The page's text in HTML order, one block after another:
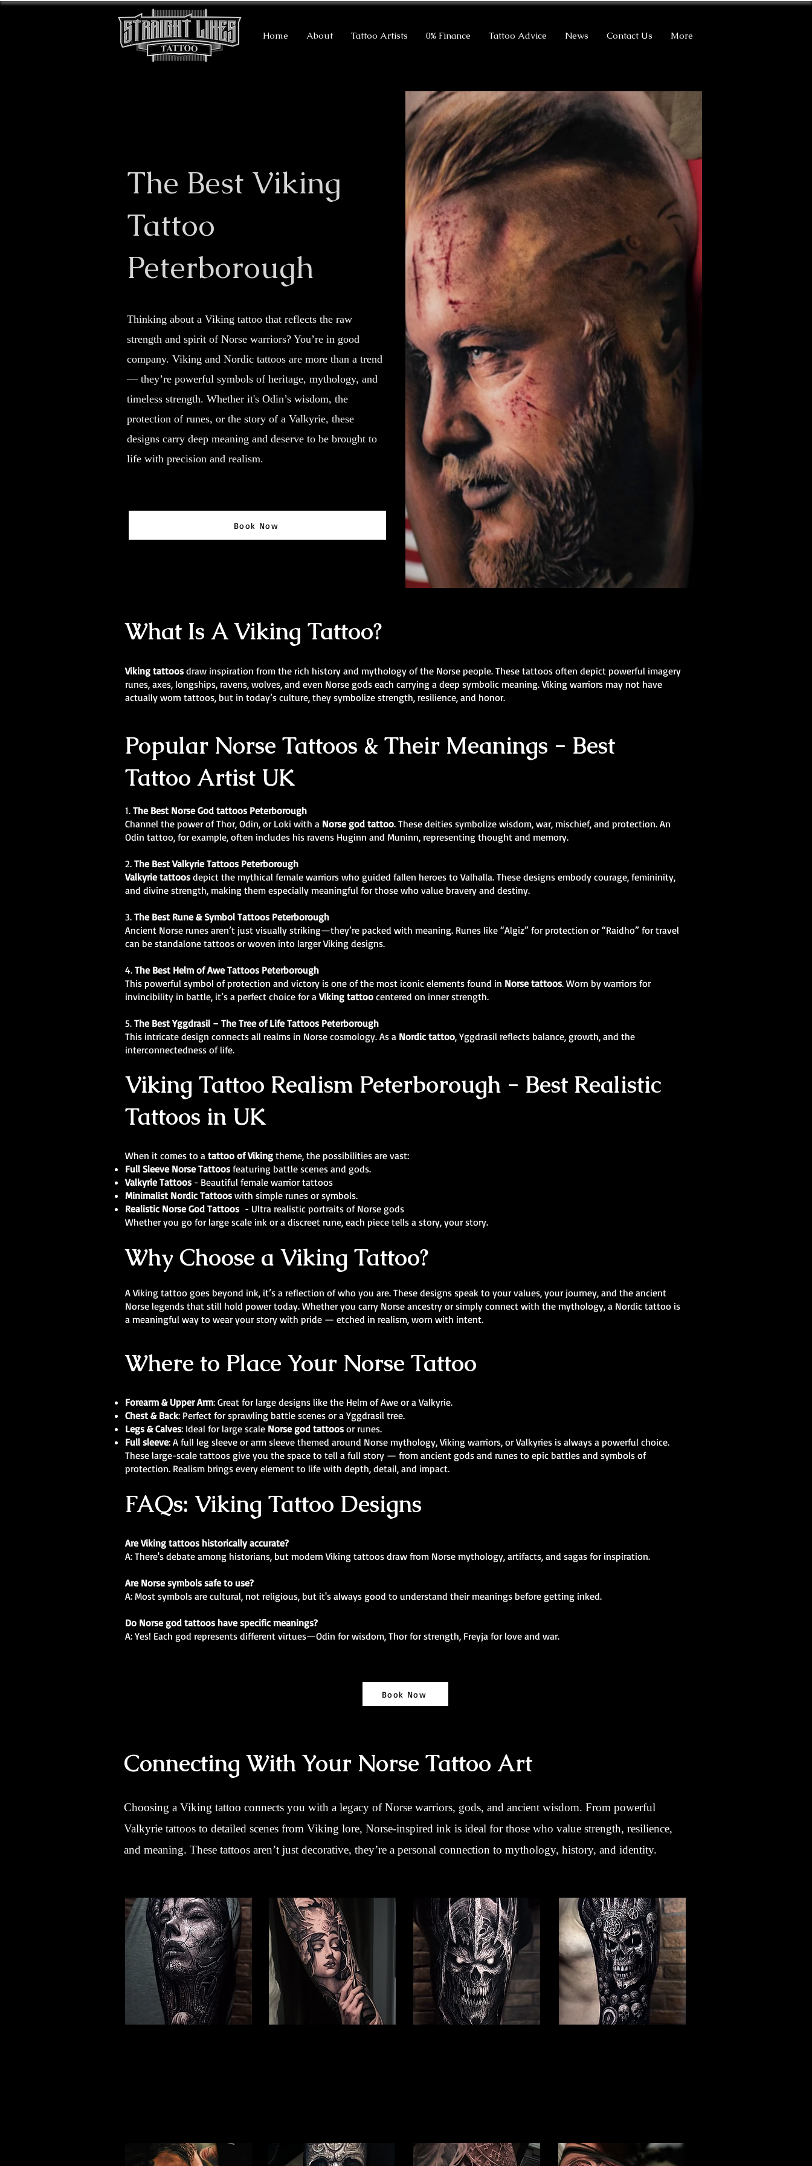
Home About Tattoo Artists 0% Finance Tattoo Advice News Contact Us More
The Best Viking
Tattoo
Peterborough
Thinking about a Viking tattoo that reflects the raw
strength and spirit of Norse warriors? You’re in good
company. Viking and Nordic tattoos are more than a trend
— they’re powerful symbols of heritage, mythology, and
timeless strength. Whether it's Odin’s wisdom, the
protection of runes, or the story of a Valkyrie, these
designs carry deep meaning and deserve to be brought to
life with precision and realism.
Book Now
What Is A Viking Tattoo?
Viking tattoos draw inspiration from the rich history and mythology of the Norse people. These tattoos often depict powerful imagery
runes, axes, longships, ravens, wolves, and even Norse gods each carrying a deep symbolic meaning. Viking warriors may not have
actually worn tattoos, but in today’s culture, they symbolize strength, resilience, and honor.
Popular Norse Tattoos & Their Meanings - Best
Tattoo Artist UK
1. The Best Norse God tattoos Peterborough
Channel the power of Thor, Odin, or Loki with a Norse god tattoo. These deities symbolize wisdom, war, mischief, and protection. An
Odin tattoo, for example, often includes his ravens Huginn and Muninn, representing thought and memory.
2. The Best Valkyrie Tattoos Peterborough
Valkyrie tattoos depict the mythical female warriors who guided fallen heroes to Valhalla. These designs embody courage, femininity,
and divine strength, making them especially meaningful for those who value bravery and destiny.
3. The Best Rune & Symbol Tattoos Peterborough
Ancient Norse runes aren’t just visually striking—they’re packed with meaning. Runes like “Algiz” for protection or “Raidho” for travel
can be standalone tattoos or woven into larger Viking designs.
4. The Best Helm of Awe Tattoos Peterborough
This powerful symbol of protection and victory is one of the most iconic elements found in Norse tattoos. Worn by warriors for
invincibility in battle, it’s a perfect choice for aViking tattoo centered on inner strength.
5. The Best Yggdrasil – The Tree of Life Tattoos Peterborough
This intricate design connects all realms in Norse cosmology. As a Nordic tattoo, Yggdrasil reflects balance, growth, and the
interconnectedness of life.
Viking Tattoo Realism Peterborough - Best Realistic
Tattoos in UK
When it comes to a tattoo of Viking theme, the possibilities are vast:
Full Sleeve Norse Tattoos featuring battle scenes and gods.
Valkyrie Tattoos - Beautiful female warrior tattoos
Minimalist Nordic Tattoos with simple runes or symbols.
Realistic Norse God Tattoos - Ultra realistic portraits of Norse gods
Whether you go for large scale ink or a discreet rune, each piece tells a story, your story.
Why Choose a Viking Tattoo?
A Viking tattoo goes beyond ink, it’s a reflection of who you are. These designs speak to your values, your journey, and the ancient
Norse legends that still hold power today. Whether you carry Norse ancestry or simply connect with the mythology, a Nordic tattoo is
a meaningful way to wear your story with pride — etched in realism, worn with intent.
Where to Place Your Norse Tattoo
Forearm & Upper Arm: Great for large designs like the Helm of Awe or a Valkyrie.
Chest & Back: Perfect for sprawling battle scenes or a Yggdrasil tree.
Legs & Calves: Ideal for large scale Norse god tattoos or runes.
Full sleeve: A full leg sleeve or arm sleeve themed around Norse mythology, Viking warriors, or Valkyries is always a powerful choice.
These large-scale tattoos give you the space to tell a full story — from ancient gods and runes to epic battles and symbols of
protection. Realism brings every element to life with depth, detail, and impact.
FAQs: Viking Tattoo Designs
Are Viking tattoos historically accurate?
A: There's debate among historians, but modern Viking tattoos draw from Norse mythology, artifacts, and sagas for inspiration.
Are Norse symbols safe to use?
A: Most symbols are cultural, not religious, but it's always good to understand their meanings before getting inked.
Do Norse god tattoos have specific meanings?
A: Yes! Each god represents different virtues—Odin for wisdom, Thor for strength, Freyja for love and war.
Book Now
Connecting With Your Norse Tattoo Art
Choosing a Viking tattoo connects you with a legacy of Norse warriors, gods, and ancient wisdom. From powerful
Valkyrie tattoos to detailed scenes from Viking lore, Norse-inspired ink is ideal for those who value strength, resilience,
and meaning. These tattoos aren’t just decorative, they’re a personal connection to mythology, history, and identity.